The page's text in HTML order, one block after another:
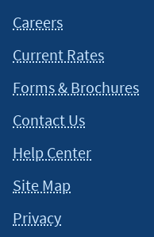
Careers
Current Rates
Forms & Brochures
Contact Us
Help Center
Site Map
Privacy